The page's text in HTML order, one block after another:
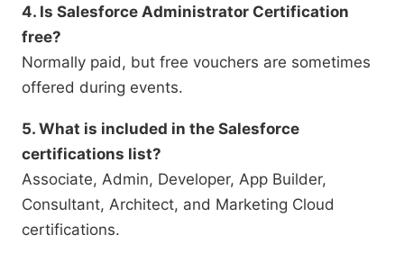
4. Is Salesforce Administrator Certification
free?
Normally paid, but free vouchers are sometimes
offered during events.
5. What is included in the Salesforce
certifications list?
Associate, Admin, Developer, App Builder,
Consultant, Architect, and Marketing Cloud
certifications.